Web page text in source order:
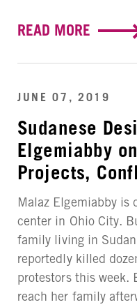
READ MORE
JUNE 07, 2019
Sudanese
Elgemiabby
Projects,
Malaz Elgemiabby is
center in Ohio City.
family living in
reportedly killed
protestors this week.
reach her family